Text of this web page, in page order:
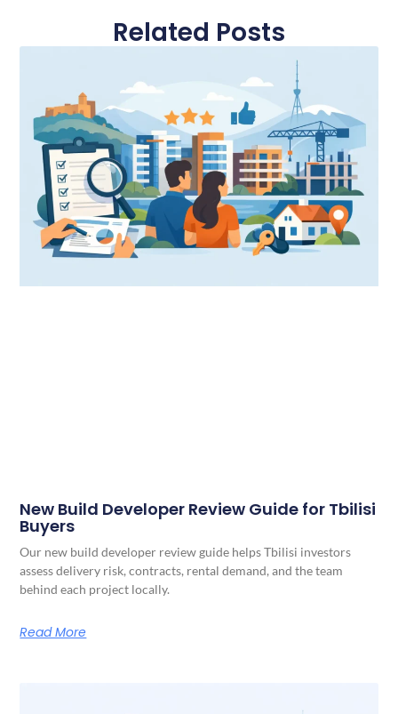
Related Posts
New Build Developer Review Guide for Tbilisi
Buyers
Our new build developer review guide helps Tbilisi investors
assess delivery risk, contracts, rental demand, and the team
behind each project locally.
Read More